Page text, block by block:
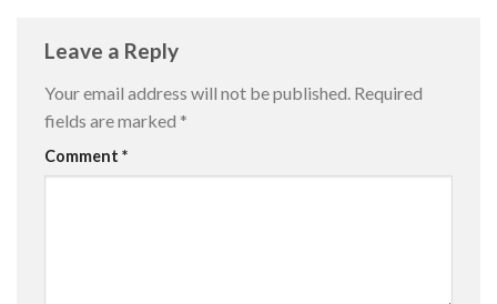
Leave a Reply
Your email address will not be published. Required
fields are marked *
Comment *